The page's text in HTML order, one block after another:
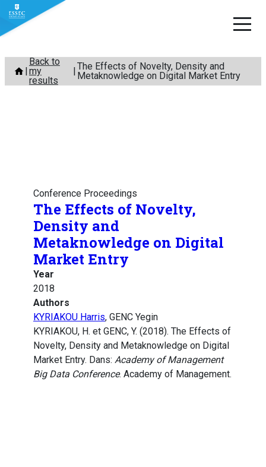
Skip
content
Back to
my
results
The Effects of Novelty, Density and
Metaknowledge on Digital Market Entry
Conference Proceedings
The Effects of Novelty,
Density and
Metaknowledge on Digital
Market Entry
Year
2018
Authors
KYRIAKOU Harris, GENC Yegin
KYRIAKOU, H. et GENC, Y. (2018). The Effects of
Novelty, Density and Metaknowledge on Digital
Market Entry. Dans: Academy of Management
Big Data Conference. Academy of Management.